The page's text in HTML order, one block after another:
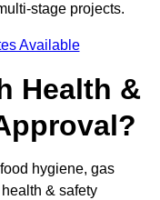
stage projects.
Available
Health &
hygiene, gas
& safety